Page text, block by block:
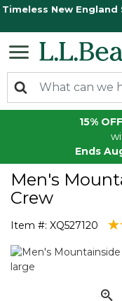
Timeless New
15%
Ends
Men's
Crew
Item #: XQ527120